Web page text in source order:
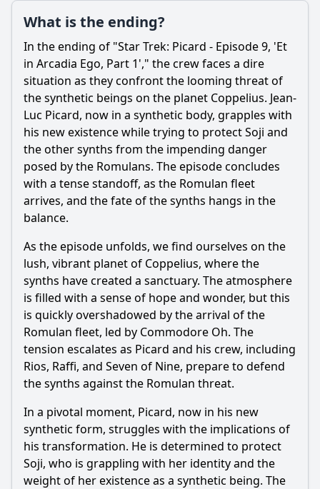
What is the ending?
In the ending of "Star Trek: Picard - Episode 9, 'Et
in Arcadia Ego, Part 1'," the crew faces a dire
situation as they confront the looming threat of
the synthetic beings on the planet Coppelius. Jean-
Luc Picard, now in a synthetic body, grapples with
his new existence while trying to protect Soji and
the other synths from the impending danger
posed by the Romulans. The episode concludes
with a tense standoff, as the Romulan fleet
arrives, and the fate of the synths hangs in the
balance.
As the episode unfolds, we find ourselves on the
lush, vibrant planet of Coppelius, where the
synths have created a sanctuary. The atmosphere
is filled with a sense of hope and wonder, but this
is quickly overshadowed by the arrival of the
Romulan fleet, led by Commodore Oh. The
tension escalates as Picard and his crew, including
Rios, Raffi, and Seven of Nine, prepare to defend
the synths against the Romulan threat.
In a pivotal moment, Picard, now in his new
synthetic form, struggles with the implications of
his transformation. He is determined to protect
Soji, who is grappling with her identity and the
weight of her existence as a synthetic being. The